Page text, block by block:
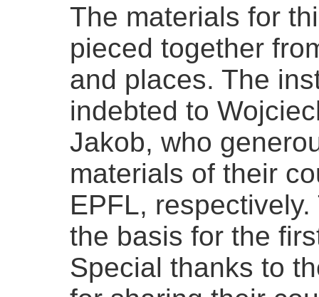
The materials for
pieced together
and places. The
indebted to
Jakob, who
materials of their
EPFL,
the basis for the
Special thanks to